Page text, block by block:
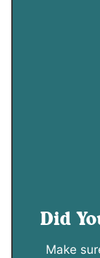
Did
Make sure to drop a comment below or